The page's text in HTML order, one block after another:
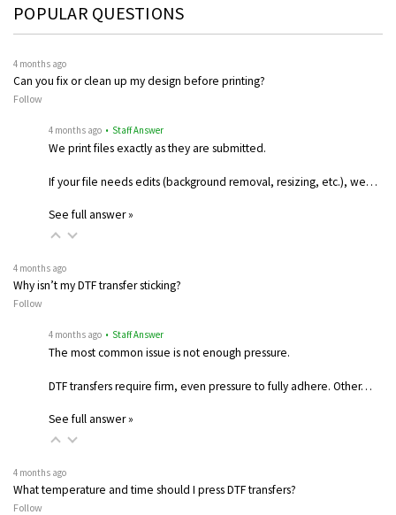
POPULAR QUESTIONS
4 months ago
Can you fix or clean up my design before printing?
Follow
4 months ago • Staff Answer
We print files exactly as they are submitted.
If your file needs edits (background removal, resizing, etc.), we…
See full answer »
4 months ago
Why isn’t my DTF transfer sticking?
Follow
4 months ago • Staff Answer
The most common issue is not enough pressure.
DTF transfers require firm, even pressure to fully adhere. Other…
See full answer »
4 months ago
What temperature and time should I press DTF transfers?
Follow